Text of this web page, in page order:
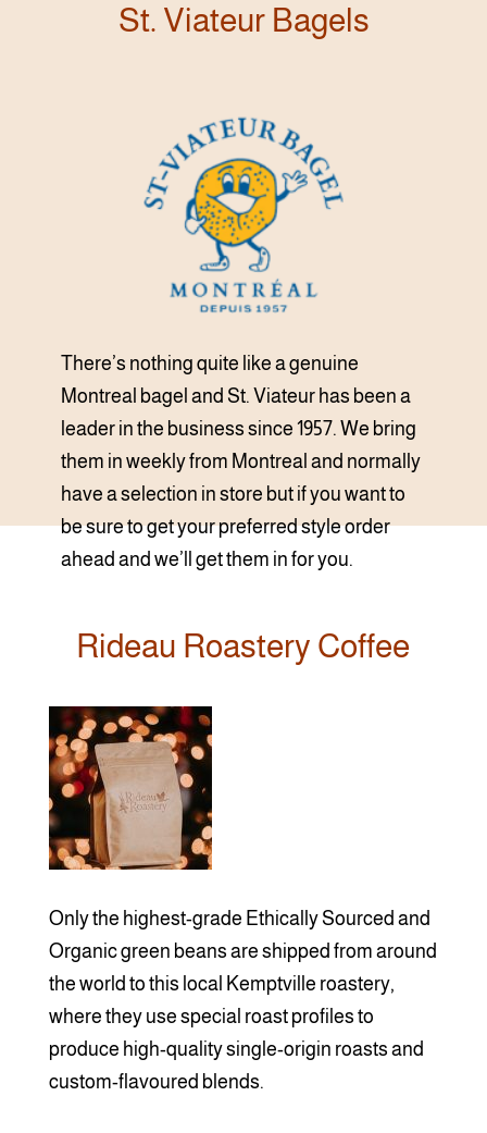
St. Viateur Bagels
There’s nothing quite like a genuine
Montreal bagel and St. Viateur has been a
leader in the business since 1957. We bring
them in weekly from Montreal and normally
have a selection in store but if you want to
be sure to get your preferred style order
ahead and we’ll get them in for you.
Rideau Roastery Coffee
Only the highest-grade Ethically Sourced and
Organic green beans are shipped from around
the world to this local Kemptville roastery,
where they use special roast profiles to
produce high-quality single-origin roasts and
custom-flavoured blends.